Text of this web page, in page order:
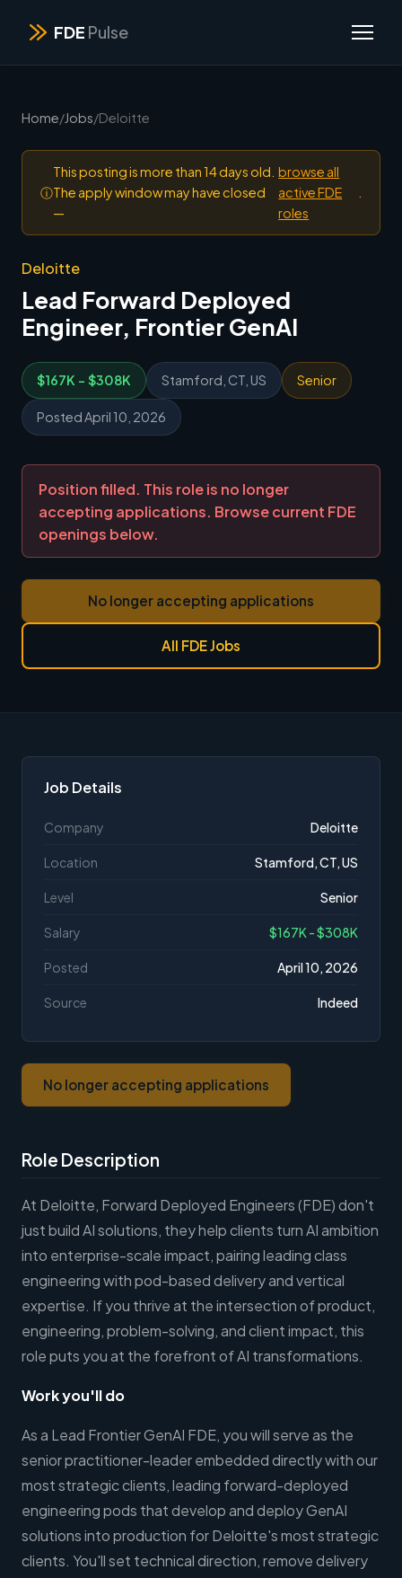
FDE Pulse
Home/Jobs/Deloitte
ⓘ
This posting is more than 14 days old.
The apply window may have closed
—
browse all
active FDE
roles
Deloitte
Lead Forward Deployed
Engineer, Frontier GenAI
$167K - $308K Stamford, CT, US Senior
Posted April 10, 2026
Position filled. This role is no longer
accepting applications. Browse current FDE
openings below.
No longer accepting applications
All FDE Jobs
Role Description
At Deloitte, Forward Deployed Engineers (FDE) don't
just build AI solutions, they help clients turn AI ambition
into enterprise-scale impact, pairing leading class
engineering with pod-based delivery and vertical
expertise. If you thrive at the intersection of product,
engineering, problem-solving, and client impact, this
role puts you at the forefront of AI transformations.
Work you'll do
As a Lead Frontier GenAI FDE, you will serve as the
senior practitioner-leader embedded directly with our
most strategic clients, leading forward-deployed
engineering pods that develop and deploy GenAI
solutions into production for Deloitte's most strategic
clients. You'll set technical direction, remove delivery
Job Details
Company Deloitte
Location Stamford, CT, US
Level Senior
Salary $167K - $308K
Posted April 10, 2026
Source Indeed
No longer accepting applications